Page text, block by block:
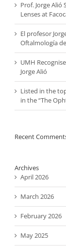
Prof. Jorge
Lenses at
El profesor
Oftalmología
UMH
Jorge Alió
Listed in the
in the “The
Recent
Archives
April 2026
March 2026
February 2026
May 2025